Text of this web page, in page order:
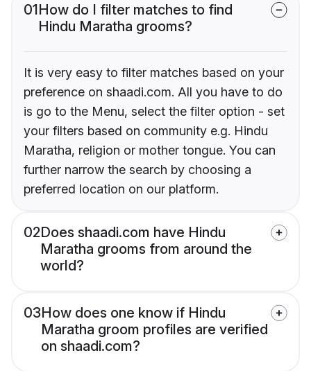
01How do I filter matches to find
Hindu Maratha grooms?
It is very easy to filter matches based on your
preference on shaadi.com. All you have to do
is go to the Menu, select the filter option - set
your filters based on community e.g. Hindu
Maratha, religion or mother tongue. You can
further narrow the search by choosing a
preferred location on our platform.
02Does shaadi.com have Hindu
Maratha grooms from around the
world?
03How does one know if Hindu
Maratha groom profiles are verified
on shaadi.com?